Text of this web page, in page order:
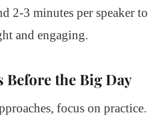
2-3 minutes per speaker to
and engaging.
Before the Big Day
focus on practice.